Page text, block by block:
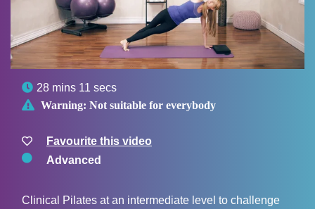
 28 mins 11 secs
 Warning: Not suitable for everybody
Favourite this video
Advanced
Clinical Pilates at an intermediate level to challenge